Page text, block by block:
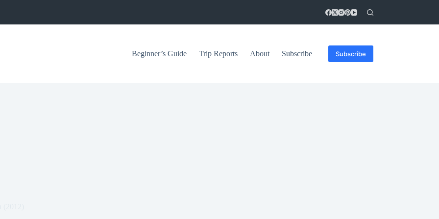
Beginner’s Guide Trip Reports About Subscribe Subscribe